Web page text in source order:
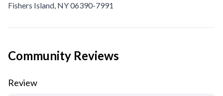
Fishers Island, NY06390-7991
Community Reviews
Review